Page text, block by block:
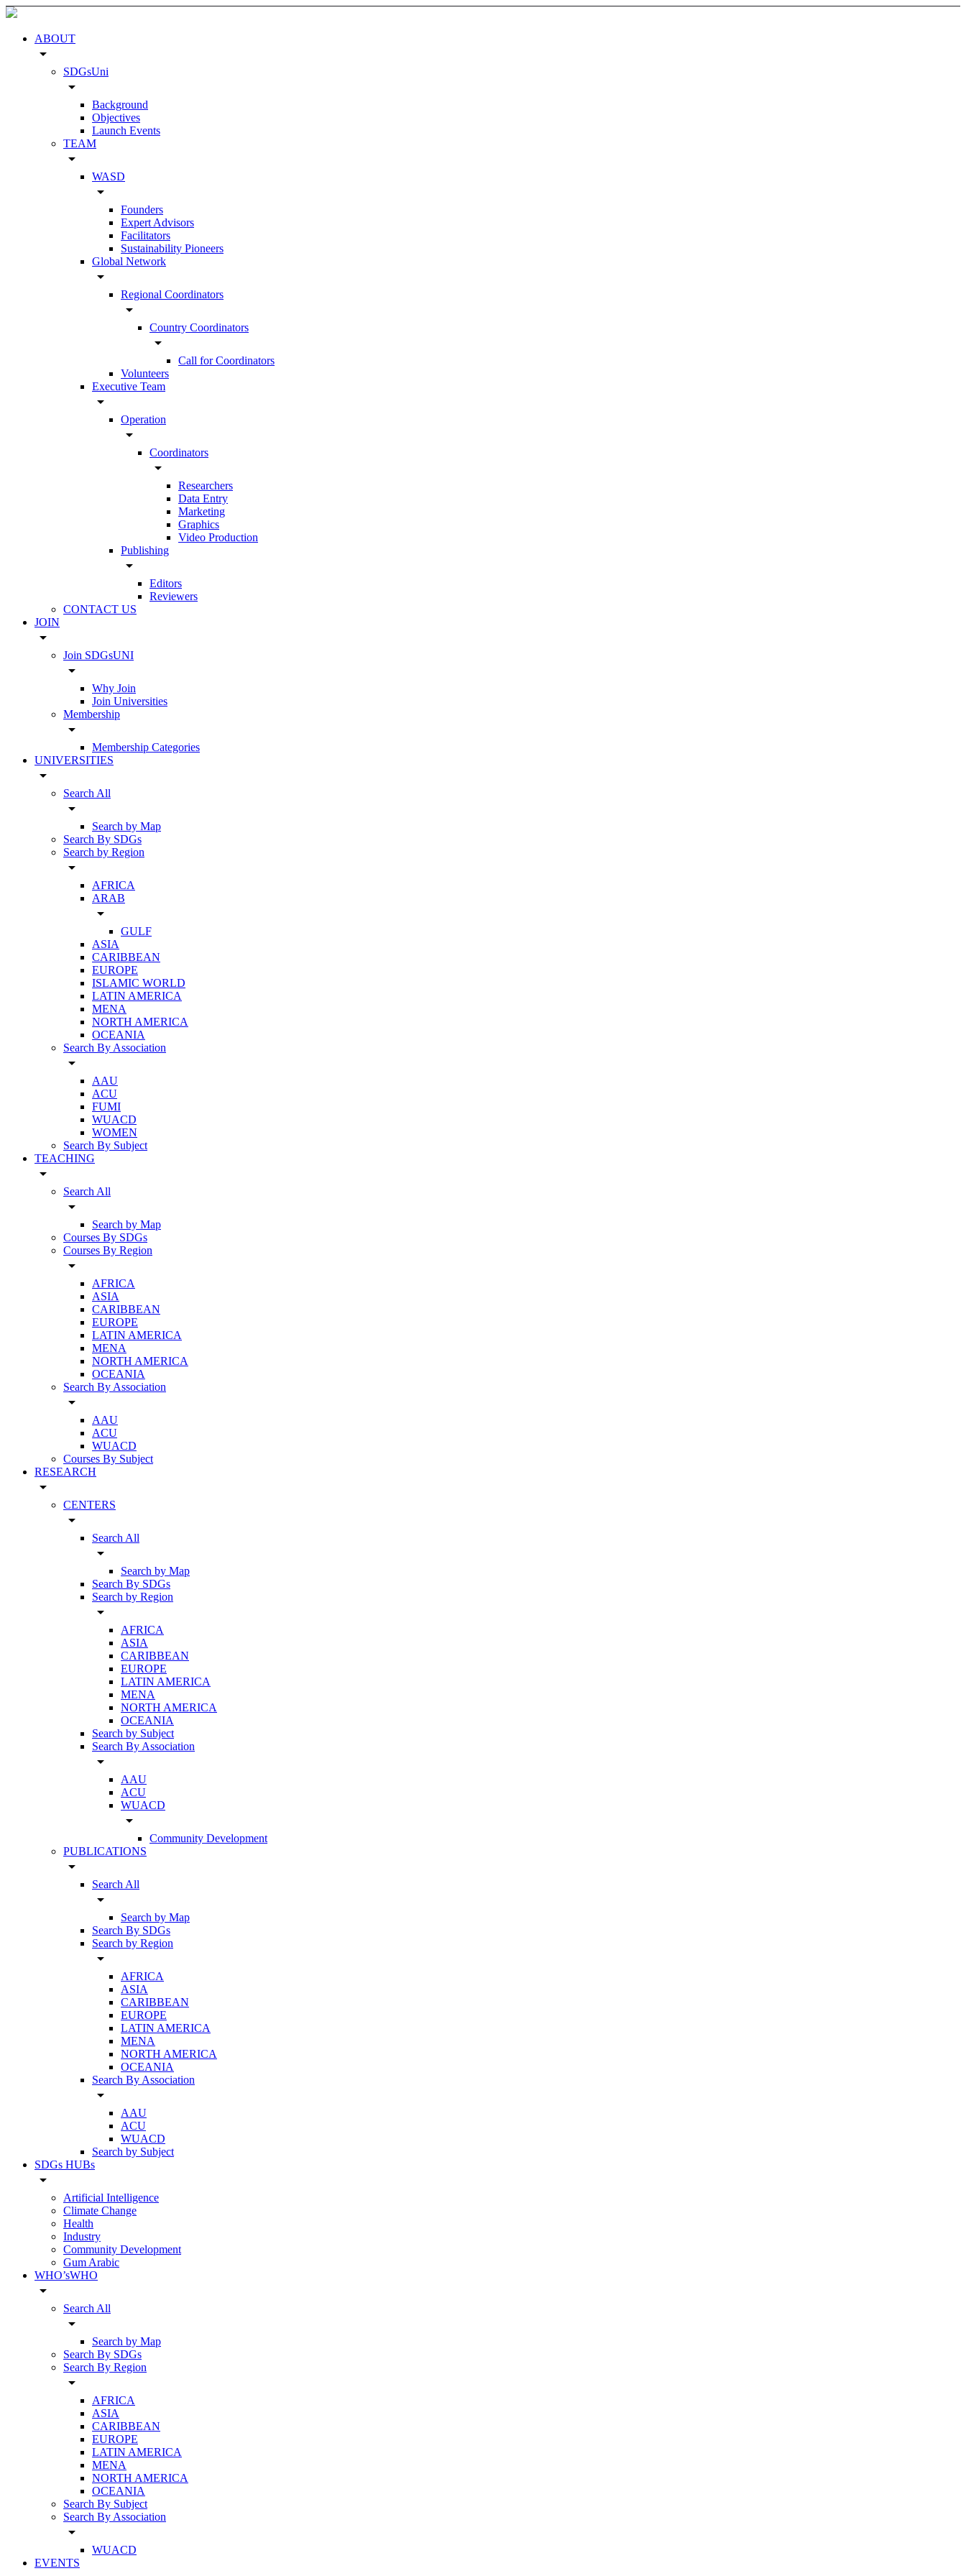
ABOUT
arrow_drop_down
SDGsUni
arrow_drop_down
Background
Objectives
Launch Events
TEAM
arrow_drop_down
WASD
arrow_drop_down
Founders
Expert Advisors
Facilitators
Sustainability Pioneers
Global Network
arrow_drop_down
Regional Coordinators
arrow_drop_down
Country Coordinators
arrow_drop_down
Call for Coordinators
Volunteers
Executive Team
arrow_drop_down
Operation
arrow_drop_down
Coordinators
arrow_drop_down
Researchers
Data Entry
Marketing
Graphics
Video Production
Publishing
arrow_drop_down
Editors
Reviewers
CONTACT US
JOIN
arrow_drop_down
Join SDGsUNI
arrow_drop_down
Why Join
Join Universities
Membership
arrow_drop_down
Membership Categories
UNIVERSITIES
arrow_drop_down
Search All
arrow_drop_down
Search by Map
Search By SDGs
Search by Region
arrow_drop_down
AFRICA
ARAB
arrow_drop_down
GULF
ASIA
CARIBBEAN
EUROPE
ISLAMIC WORLD
LATIN AMERICA
MENA
NORTH AMERICA
OCEANIA
Search By Association
arrow_drop_down
AAU
ACU
FUMI
WUACD
WOMEN
Search By Subject
TEACHING
arrow_drop_down
Search All
arrow_drop_down
Search by Map
Courses By SDGs
Courses By Region
arrow_drop_down
AFRICA
ASIA
CARIBBEAN
EUROPE
LATIN AMERICA
MENA
NORTH AMERICA
OCEANIA
Search By Association
arrow_drop_down
AAU
ACU
WUACD
Courses By Subject
RESEARCH
arrow_drop_down
CENTERS
arrow_drop_down
Search All
arrow_drop_down
Search by Map
Search By SDGs
Search by Region
arrow_drop_down
AFRICA
ASIA
CARIBBEAN
EUROPE
LATIN AMERICA
MENA
NORTH AMERICA
OCEANIA
Search by Subject
Search By Association
arrow_drop_down
AAU
ACU
WUACD
arrow_drop_down
Community Development
PUBLICATIONS
arrow_drop_down
Search All
arrow_drop_down
Search by Map
Search By SDGs
Search by Region
arrow_drop_down
AFRICA
ASIA
CARIBBEAN
EUROPE
LATIN AMERICA
MENA
NORTH AMERICA
OCEANIA
Search By Association
arrow_drop_down
AAU
ACU
WUACD
Search by Subject
SDGs HUBs
arrow_drop_down
Artificial Intelligence
Climate Change
Health
Industry
Community Development
Gum Arabic
WHO’sWHO
arrow_drop_down
Search All
arrow_drop_down
Search by Map
Search By SDGs
Search By Region
arrow_drop_down
AFRICA
ASIA
CARIBBEAN
EUROPE
LATIN AMERICA
MENA
NORTH AMERICA
OCEANIA
Search By Subject
Search By Association
arrow_drop_down
WUACD
EVENTS